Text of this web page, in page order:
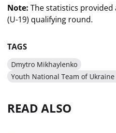
Note: The statistics provided
(U-19) qualifying round.
TAGS
Dmytro Mikhaylenko
Youth National Team of Ukraine
READ ALSO